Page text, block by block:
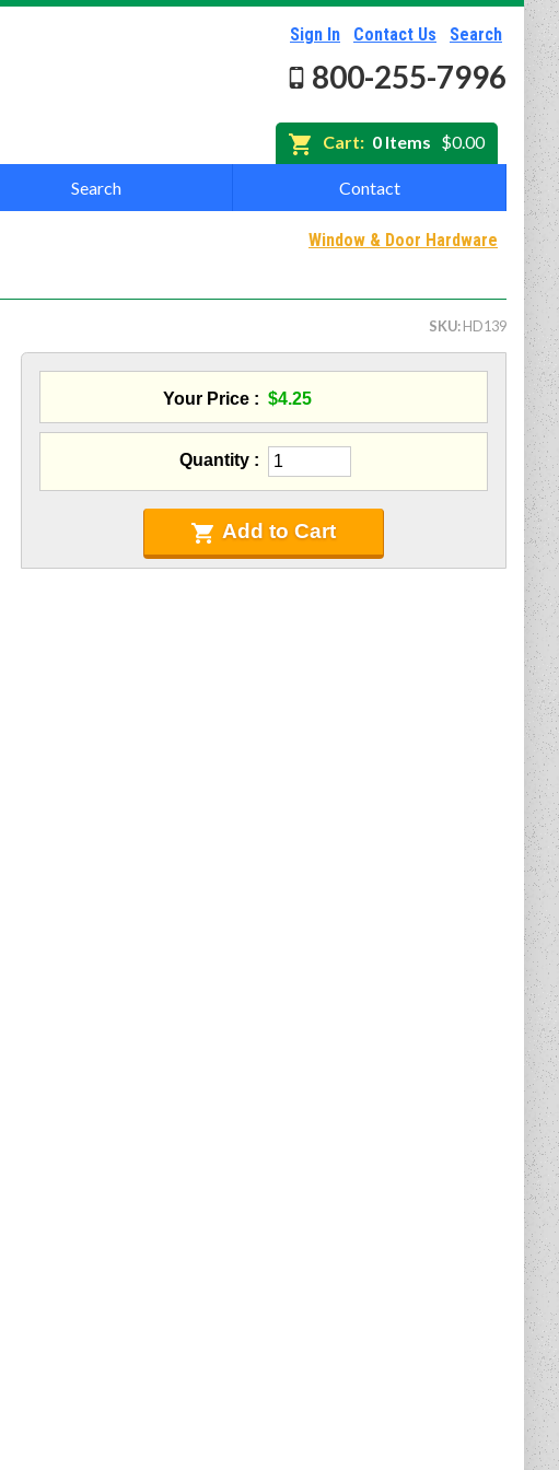
Sign In Contact Us Search
800-255-7996
Cart: 0 Items $0.00
Search Contact
Window & Door Hardware
SKU HD139
Your Price $4.25
Quantity
Add to Cart